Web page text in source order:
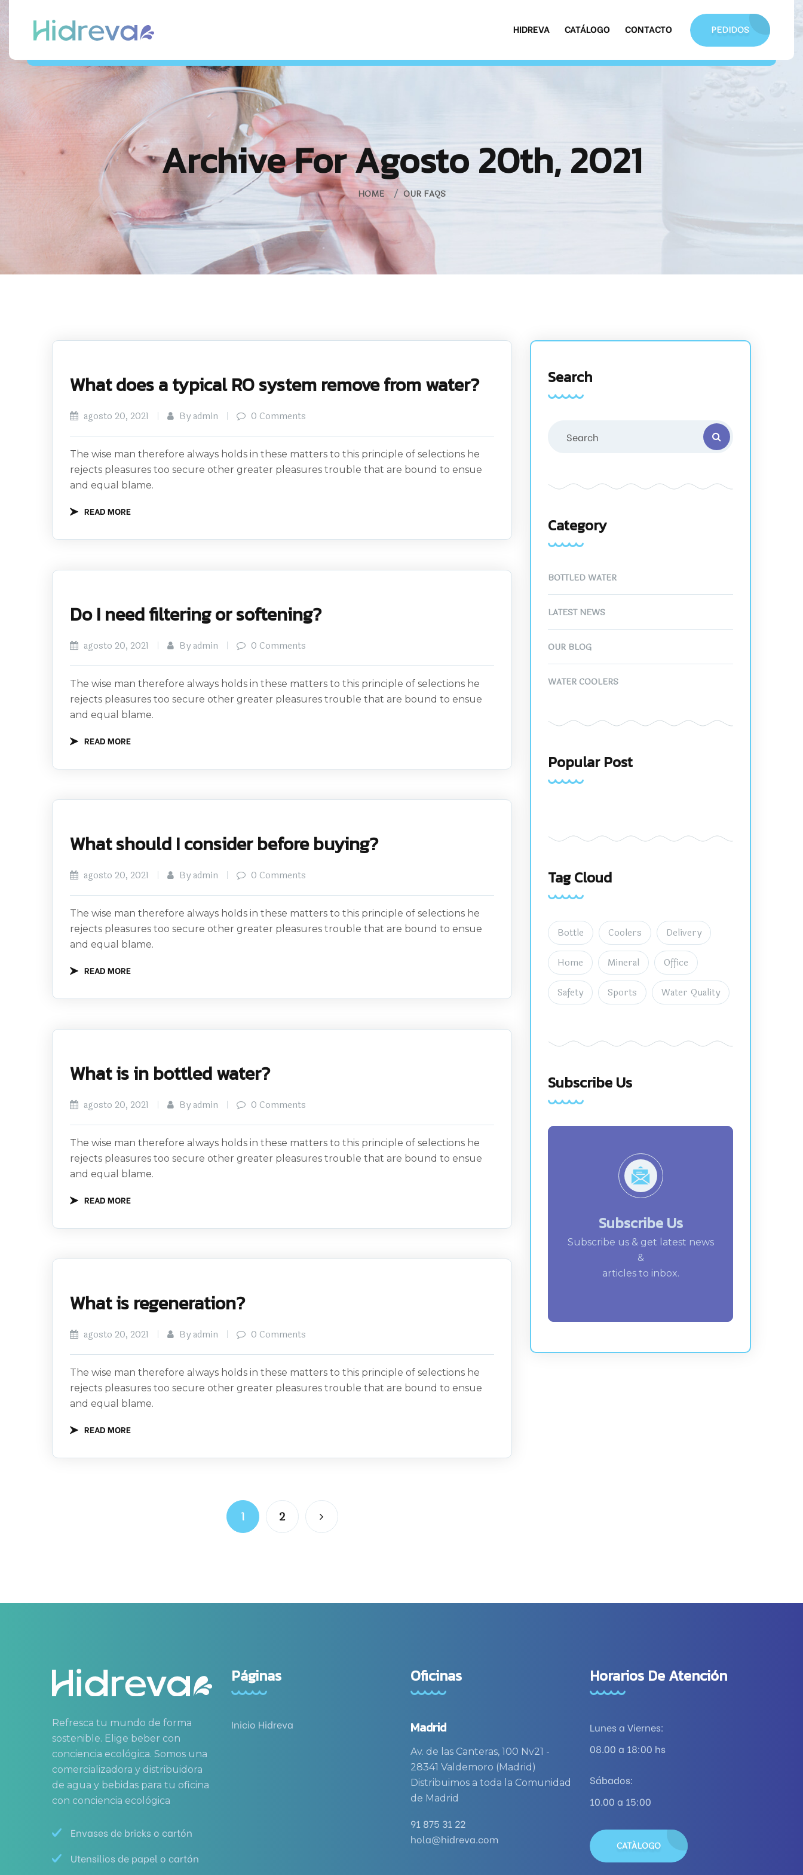
HIDREVA CATÁLOGO CONTACTO PEDIDOS
Archive For Agosto 20th, 2021
HOME OUR FAQS
What does a typical RO system remove from water?
agosto 20, 2021 By admin 0 Comments
The wise man therefore always holds in these matters to this principle of selections he
rejects pleasures too secure other greater pleasures trouble that are bound to ensue
and equal blame.
READ MORE
Do I need filtering or softening?
agosto 20, 2021 By admin 0 Comments
The wise man therefore always holds in these matters to this principle of selections he
rejects pleasures too secure other greater pleasures trouble that are bound to ensue
and equal blame.
READ MORE
What should I consider before buying?
agosto 20, 2021 By admin 0 Comments
The wise man therefore always holds in these matters to this principle of selections he
rejects pleasures too secure other greater pleasures trouble that are bound to ensue
and equal blame.
READ MORE
What is in bottled water?
agosto 20, 2021 By admin 0 Comments
The wise man therefore always holds in these matters to this principle of selections he
rejects pleasures too secure other greater pleasures trouble that are bound to ensue
and equal blame.
READ MORE
What is regeneration?
agosto 20, 2021 By admin 0 Comments
The wise man therefore always holds in these matters to this principle of selections he
rejects pleasures too secure other greater pleasures trouble that are bound to ensue
and equal blame.
READ MORE
1 2
Search
Category
BOTTLED WATER
LATEST NEWS
OUR BLOG
WATER COOLERS
Popular Post
Tag Cloud
Bottle Coolers Delivery
Home Mineral Office
Safety Sports Water Quality
Subscribe Us
Subscribe Us
Subscribe us & get latest news
&
articles to inbox.
Refresca tu mundo de forma
sostenible. Elige beber con
conciencia ecológica. Somos una
comercializadora y distribuidora
de agua y bebidas para tu oficina
con conciencia ecológica
Envases de bricks o cartón
Utensilios de papel o cartón
Páginas
Inicio Hidreva
Oficinas
Madrid
Av. de las Canteras, 100 Nv21 -
28341 Valdemoro (Madrid)
Distribuimos a toda la Comunidad
de Madrid
91 875 31 22
hola@hidreva.com
Horarios De Atención
Lunes a Viernes:
08.00 a 18:00 hs
Sábados:
10.00 a 15:00
CATÁLOGO